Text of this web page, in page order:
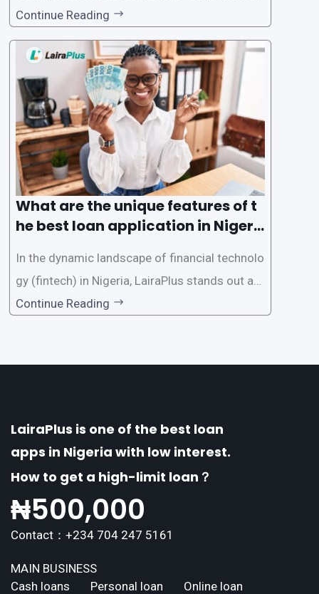
d accessible than ever, thanks to innovative fin
tech solutions like LairaPlus. This article provi
des a comprehensive guide on how to navigat
e the loan application process using LairaPlus,
Nigeria’s premier
Continue Reading
What are the unique features of t
he best loan application in Nigeri
In the dynamic landscape of financial technolo
gy (fintech) in Nigeria, LairaPlus stands out as
one of the premier loan apps, offering a range
Continue Reading
LairaPlus is one of the best loan
apps in Nigeria with low interest.
How to get a high-limit loan？
₦500,000
Contact：+234 704 247 5161
MAIN BUSINESS
Cash loans
Personal loan Online loan